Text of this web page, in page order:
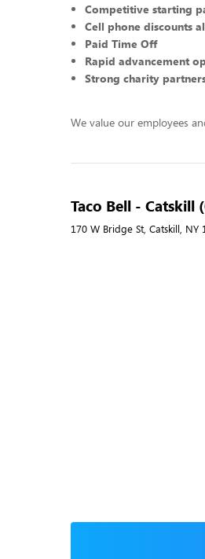
Competitive starting
Cell phone discounts
Paid Time Off
Rapid advancement
Strong charity
We value our employees
Taco Bell - Catskill
170 W Bridge St, Catskill, NY